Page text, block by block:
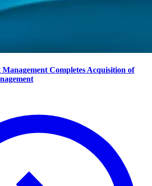
Completes Acquisition of